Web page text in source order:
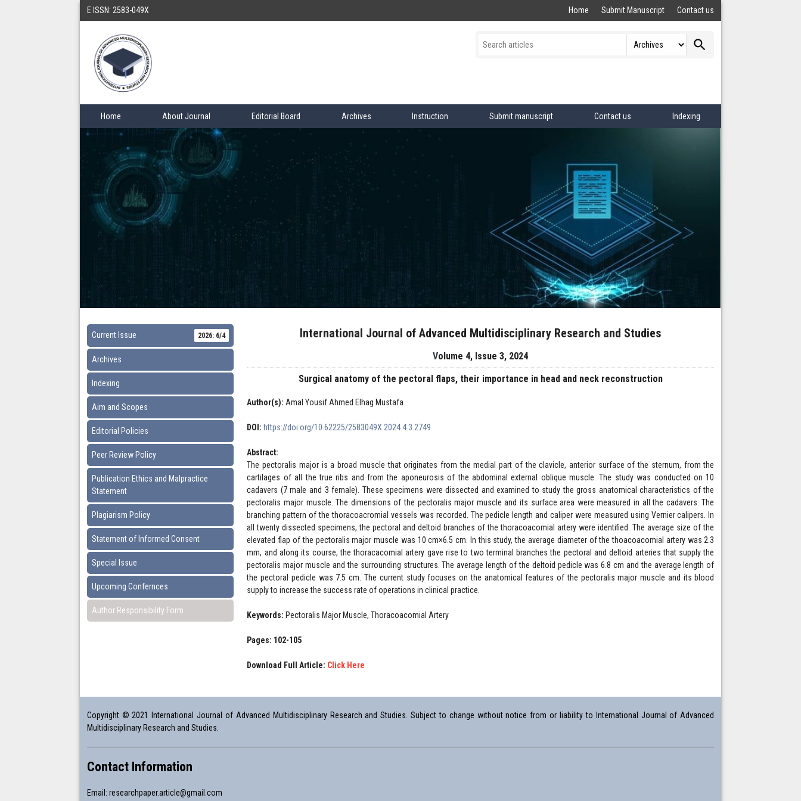
E ISSN: 2583-049X Home Submit Manuscript Contact us
search
Home About Journal Editorial Board Archives Instruction Submit manuscript Contact us Indexing
Current Issue 2026: 6/4
Archives
Indexing
Aim and Scopes
Editorial Policies
Peer Review Policy
Publication Ethics and Malpractice
Statement
Plagiarism Policy
Statement of Informed Consent
Special Issue
Upcoming Confernces
Author Responsibility Form
International Journal of Advanced Multidisciplinary Research and Studies
Volume 4, Issue 3, 2024
Surgical anatomy of the pectoral flaps, their importance in head and neck reconstruction
Author(s): Amal Yousif Ahmed Elhag Mustafa
DOI: https://doi.org/10.62225/2583049X.2024.4.3.2749
Abstract:
The pectoralis major is a broad muscle that originates from the medial part of the clavicle, anterior surface of the sternum, from the
cartilages of all the true ribs and from the aponeurosis of the abdominal external oblique muscle. The study was conducted on 10
cadavers (7 male and 3 female). These specimens were dissected and examined to study the gross anatomical characteristics of the
pectoralis major muscle. The dimensions of the pectoralis major muscle and its surface area were measured in all the cadavers. The
branching pattern of the thoracoacromial vessels was recorded. The pedicle length and caliper were measured using Vernier calipers. In
all twenty dissected specimens, the pectoral and deltoid branches of the thoracoacomial artery were identified. The average size of the
elevated flap of the pectoralis major muscle was 10 cm×6.5 cm. In this study, the average diameter of the thoacoacomial artery was 2.3
mm, and along its course, the thoracacomial artery gave rise to two terminal branches the pectoral and deltoid arteries that supply the
pectoralis major muscle and the surrounding structures. The average length of the deltoid pedicle was 6.8 cm and the average length of
the pectoral pedicle was 7.5 cm. The current study focuses on the anatomical features of the pectoralis major muscle and its blood
supply to increase the success rate of operations in clinical practice.
Keywords: Pectoralis Major Muscle, Thoracoacomial Artery
Pages: 102-105
Download Full Article: Click Here
Copyright © 2021 International Journal of Advanced Multidisciplinary Research and Studies. Subject to change without notice from or liability to International Journal of Advanced
Multidisciplinary Research and Studies.
Contact Information
Email: researchpaper.article@gmail.com